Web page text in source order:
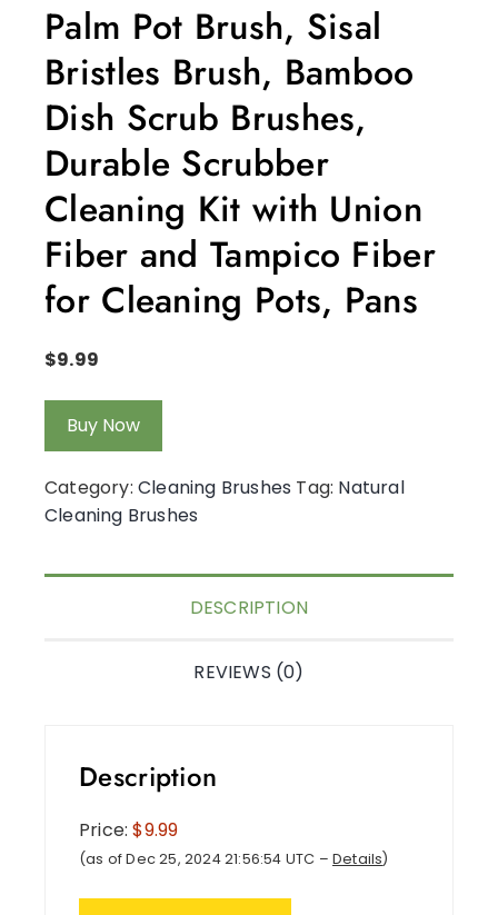
Palm Pot Brush, Sisal
Bristles Brush, Bamboo
Dish Scrub Brushes,
Durable Scrubber
Cleaning Kit with Union
Fiber and Tampico Fiber
for Cleaning Pots, Pans
$9.99
Buy Now
Category: Cleaning Brushes Tag: Natural
Cleaning Brushes
DESCRIPTION
REVIEWS (0)
Description
Price:$9.99
(as of Dec 25, 2024 21:56:54 UTC – Details)